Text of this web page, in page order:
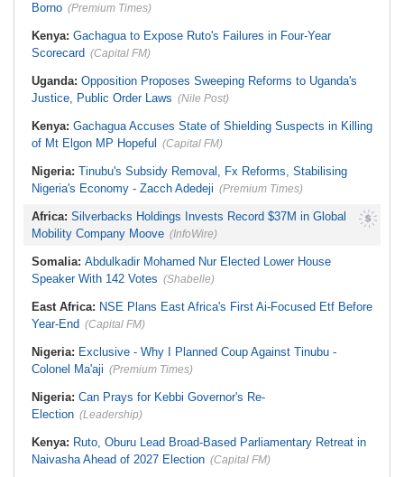
Borno (Premium Times)
Kenya: Gachagua to Expose Ruto's Failures in Four-Year
Scorecard (Capital FM)
Uganda: Opposition Proposes Sweeping Reforms to Uganda's
Justice, Public Order Laws (Nile Post)
Kenya: Gachagua Accuses State of Shielding Suspects in Killing
of Mt Elgon MP Hopeful
(Capital FM)
Nigeria: Tinubu's Subsidy Removal, Fx Reforms, Stabilising
Nigeria's Economy - Zacch Adedeji (Premium Times)
Africa: Silverbacks Holdings Invests Record $37M in Global
Mobility Company Moove (InfoWire)
Somalia: Abdulkadir Mohamed Nur Elected Lower House
Speaker With 142 Votes (Shabelle)
East Africa: NSE Plans East Africa's First Ai-Focused Etf Before
Year-End (Capital FM)
Nigeria: Exclusive - Why I Planned Coup Against Tinubu -
Colonel Ma'aji (Premium Times)
Nigeria: Can Prays for Kebbi Governor's Re-
Election (Leadership)
Kenya: Ruto, Oburu Lead Broad-Based Parliamentary Retreat in
Naivasha Ahead of 2027 Election (Capital FM)